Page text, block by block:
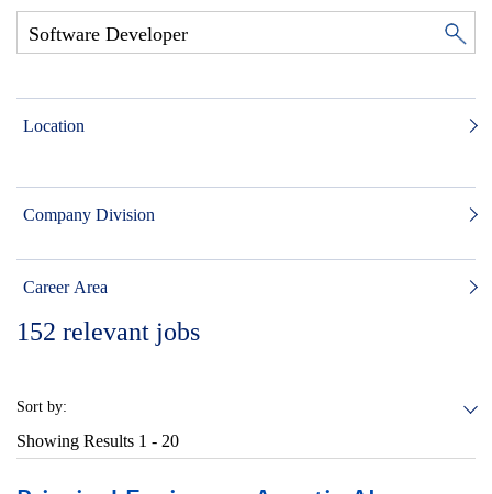
Location
Company Division
Career Area
152 relevant jobs
Sort by:
Showing Results 1 - 20